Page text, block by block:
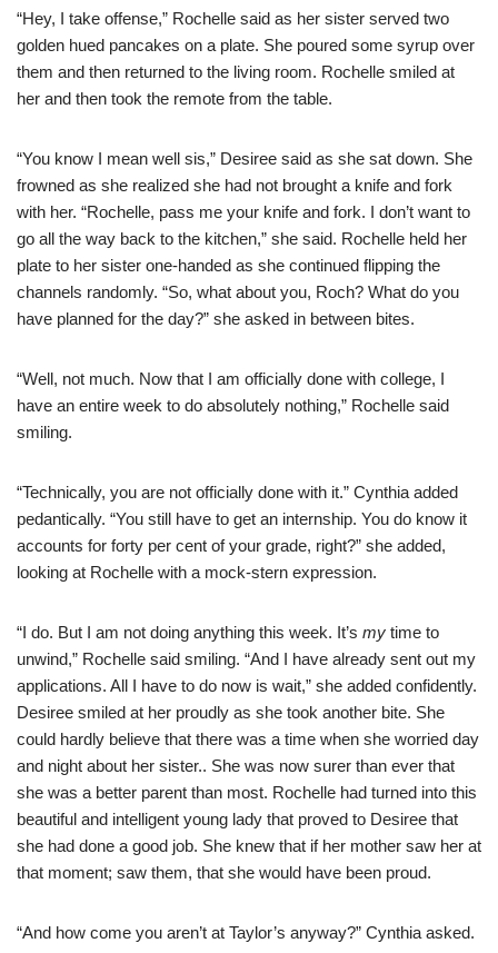
“Hey, I take offense,” Rochelle said as her sister served two
golden hued pancakes on a plate. She poured some syrup over
them and then returned to the living room. Rochelle smiled at
her and then took the remote from the table.
“You know I mean well sis,” Desiree said as she sat down. She
frowned as she realized she had not brought a knife and fork
with her. “Rochelle, pass me your knife and fork. I don’t want to
go all the way back to the kitchen,” she said. Rochelle held her
plate to her sister one-handed as she continued flipping the
channels randomly. “So, what about you, Roch? What do you
have planned for the day?” she asked in between bites.
“Well, not much. Now that I am officially done with college, I
have an entire week to do absolutely nothing,” Rochelle said
smiling.
“Technically, you are not officially done with it.” Cynthia added
pedantically. “You still have to get an internship. You do know it
accounts for forty per cent of your grade, right?” she added,
looking at Rochelle with a mock-stern expression.
“I do. But I am not doing anything this week. It’s my time to
unwind,” Rochelle said smiling. “And I have already sent out my
applications. All I have to do now is wait,” she added confidently.
Desiree smiled at her proudly as she took another bite. She
could hardly believe that there was a time when she worried day
and night about her sister.. She was now surer than ever that
she was a better parent than most. Rochelle had turned into this
beautiful and intelligent young lady that proved to Desiree that
she had done a good job. She knew that if her mother saw her at
that moment; saw them, that she would have been proud.
“And how come you aren’t at Taylor’s anyway?” Cynthia asked.